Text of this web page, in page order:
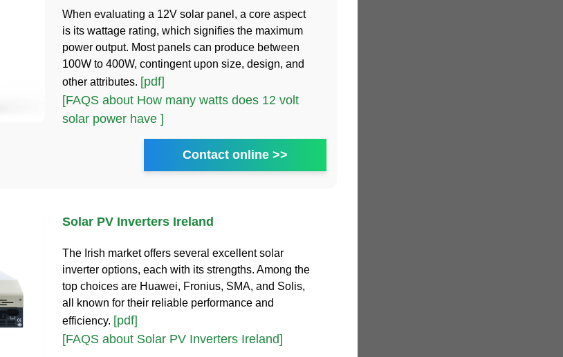
When evaluating a 12V solar panel, a core aspect
is its wattage rating, which signifies the maximum
power output. Most panels can produce between
100W to 400W, contingent upon size, design, and
other attributes. [pdf]
[FAQS about How many watts does 12 volt
solar power have ]
Contact online >>
Solar PV Inverters Ireland
The Irish market offers several excellent solar
inverter options, each with its strengths. Among the
top choices are Huawei, Fronius, SMA, and Solis,
all known for their reliable performance and
efficiency. [pdf]
[FAQS about Solar PV Inverters Ireland]